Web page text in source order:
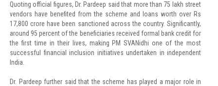
Quoting official figures, Dr. Pardeep said that more than 75 lakh street
vendors have benefited from the scheme and loans worth over Rs
17,800 crore have been sanctioned across the country. Significantly,
around 95 percent of the beneficiaries received formal bank credit for
the first time in their lives, making PM SVANidhi one of the most
successful financial inclusion initiatives undertaken in independent
India.
Dr. Pardeep further said that the scheme has played a major role in